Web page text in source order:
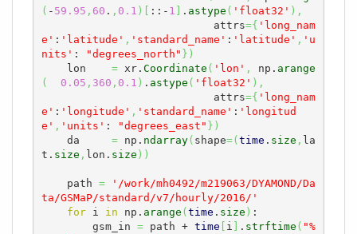
( - 59.95 , 60 . , 0.1 ) ::- 1 . astype ( 'float32' ) ,
                           attrs
={ 'long_nam
e' : 'latitude' , 'standard_name' : 'latitude' , 'u
nits' : "degrees_north" } )
    lon
= xr. Coordinate ( 'lon' , np. arange
(
0.05 , 360 , 0.1 ) . astype ( 'float32' ) ,
                           attrs
={ 'long_nam
e' : 'longitude' , 'standard_name' : 'longitud
e' , 'units' : "degrees_east" } )
    da
= np. ndarray( shape=( time . size , la
t. size , lon. size ) )
    path
=
'/work/mh0492/m219063/DYAMOND/Da
ta/GSMaP/standard/v7/hourly/2016/'
for i in np. arange ( time . size ) :
        gsm_in
= path + time i . strftime ( "%